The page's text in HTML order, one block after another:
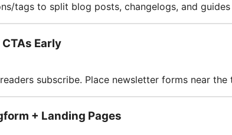
tags to split blog posts, changelogs, and
Early
subscribe. Place newsletter forms near
+ Landing Pages